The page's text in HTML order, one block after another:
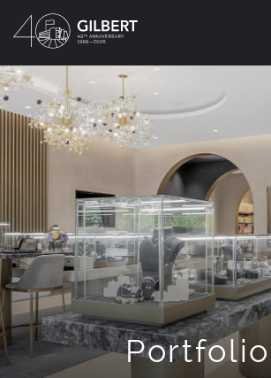
Portfolio